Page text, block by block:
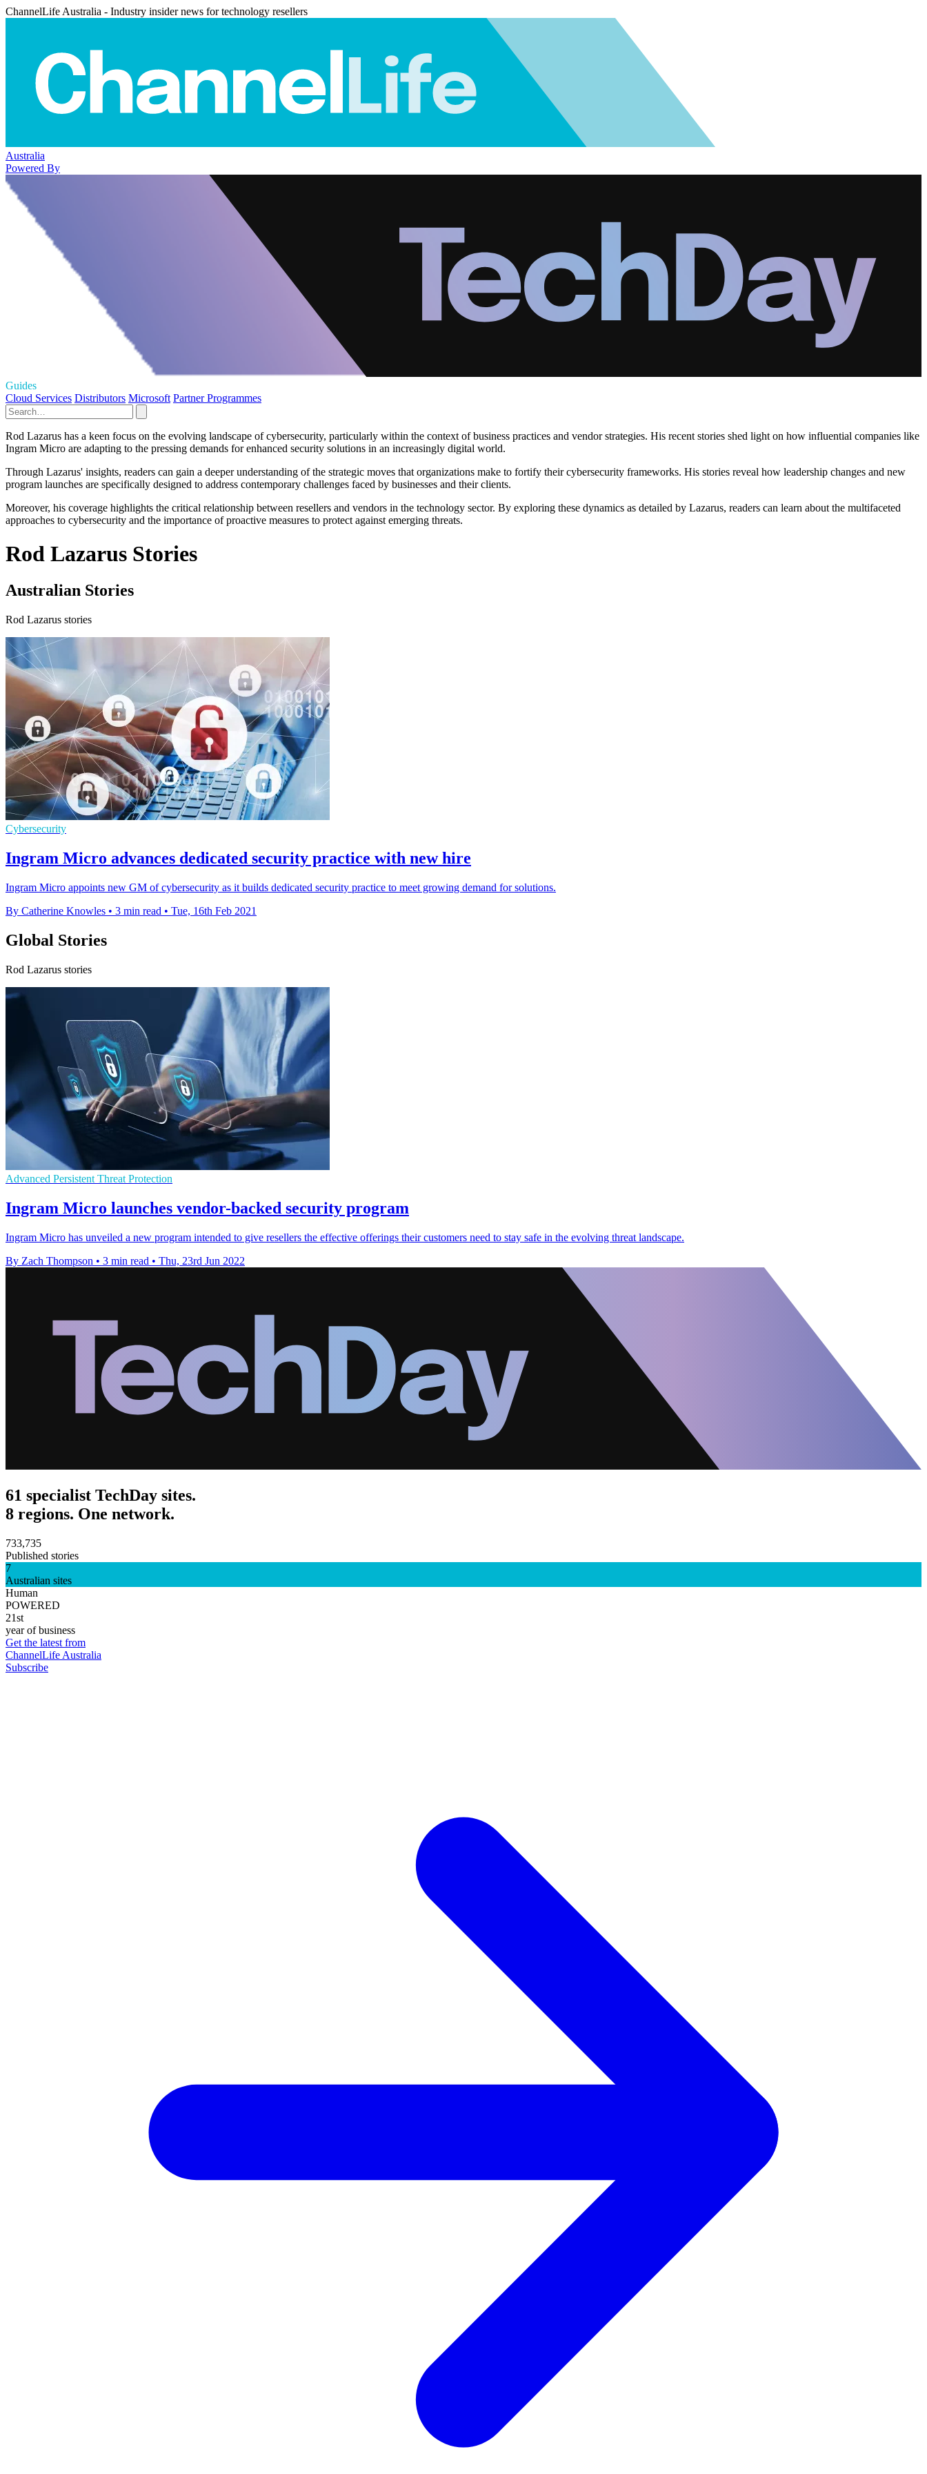
ChannelLife Australia - Industry insider news for technology resellers
Australia
Powered By
Guides
Cloud Services Distributors Microsoft Partner Programmes
Rod Lazarus has a keen focus on the evolving landscape of cybersecurity, particularly within the context of business practices and vendor strategies. His recent stories shed light on how influential companies like
Ingram Micro are adapting to the pressing demands for enhanced security solutions in an increasingly digital world.
Through Lazarus' insights, readers can gain a deeper understanding of the strategic moves that organizations make to fortify their cybersecurity frameworks. His stories reveal how leadership changes and new
program launches are specifically designed to address contemporary challenges faced by businesses and their clients.
Moreover, his coverage highlights the critical relationship between resellers and vendors in the technology sector. By exploring these dynamics as detailed by Lazarus, readers can learn about the multifaceted
approaches to cybersecurity and the importance of proactive measures to protect against emerging threats.
Rod Lazarus Stories
Australian Stories
Rod Lazarus stories
Cybersecurity
Ingram Micro advances dedicated security practice with new hire
Ingram Micro appoints new GM of cybersecurity as it builds dedicated security practice to meet growing demand for solutions.
By Catherine Knowles • 3 min read • Tue, 16th Feb 2021
Global Stories
Rod Lazarus stories
Advanced Persistent Threat Protection
Ingram Micro launches vendor-backed security program
Ingram Micro has unveiled a new program intended to give resellers the effective offerings their customers need to stay safe in the evolving threat landscape.
By Zach Thompson • 3 min read • Thu, 23rd Jun 2022
61 specialist TechDay sites.
8 regions. One network.
733,735
Published stories
7
Australian sites
Human
POWERED
21st
year of business
Get the latest from
ChannelLife Australia
Subscribe